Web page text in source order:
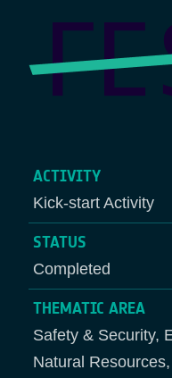
ACTIVITY
Kick-start Activity
STATUS
Completed
THEMATIC AREA
Safety & Security,
Natural